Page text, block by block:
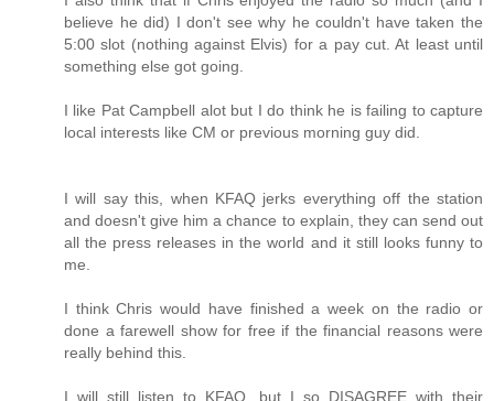
believe he did) I don't see why he couldn't have taken the
5:00 slot (nothing against Elvis) for a pay cut. At least until
something else got going.
I like Pat Campbell alot but I do think he is failing to capture
local interests like CM or previous morning guy did.
I will say this, when KFAQ jerks everything off the station
and doesn't give him a chance to explain, they can send out
all the press releases in the world and it still looks funny to
me.
I think Chris would have finished a week on the radio or
done a farewell show for free if the financial reasons were
really behind this.
I will still listen to KFAQ, but I so DISAGREE with their